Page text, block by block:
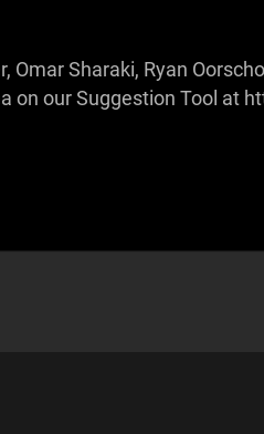
Omar Sharaki, Ryan
on our Suggestion Tool at